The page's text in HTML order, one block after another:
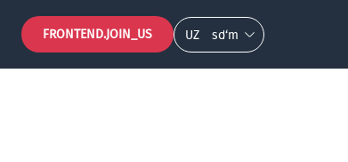
FRONTEND.JOIN_US UZ so‘m